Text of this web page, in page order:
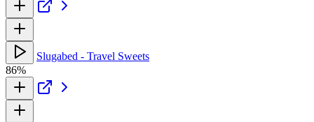
Slugabed - Travel Sweets
86%